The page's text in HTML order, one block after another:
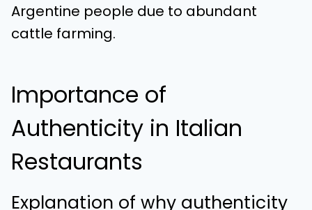
Argentine people due to abundant
cattle farming.
Importance of
Authenticity in Italian
Restaurants
Explanation of why authenticity